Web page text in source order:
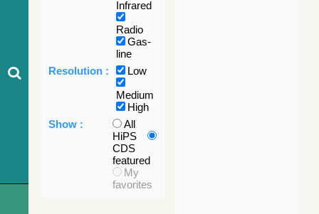
Infrared
Radio
Gas-
line
Resolution :
Low
Medium
High
Show :
All
HiPS
CDS
featured
My
favorites